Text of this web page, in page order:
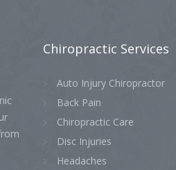
Chiropractic Services
Auto Injury Chiropractor
Back Pain
Chiropractic Care
Disc Injuries
Headaches